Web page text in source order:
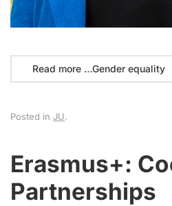
Read more …Gender equality
Posted in JU.
Erasmus+:
Partnerships